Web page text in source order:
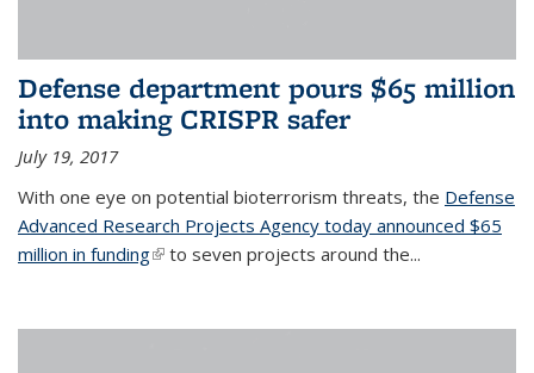
Defense department pours $65 million
into making CRISPR safer
July 19, 2017
With one eye on potential bioterrorism threats, the Defense
Advanced Research Projects Agency today announced $65
million in funding(link is external)
to seven projects around the...